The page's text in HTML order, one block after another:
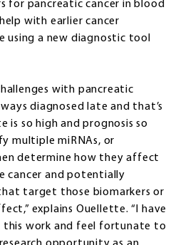
for pancreatic cancer in blood
with earlier cancer
using a new diagnostic tool
with pancreatic
diagnosed late and that’s
so high and prognosis so
multiple miRNAs, or
determine how they affect
cancer and potentially
target those biomarkers or
explains Ouellette. “I have
this work and feel fortunate to